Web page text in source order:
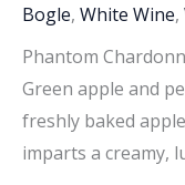
Bogle, White Wine,
Phantom
Green apple and
freshly baked
imparts a creamy,